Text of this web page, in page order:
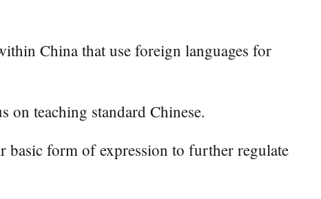
China that use foreign languages for
on teaching standard Chinese.
basic form of expression to further regulate